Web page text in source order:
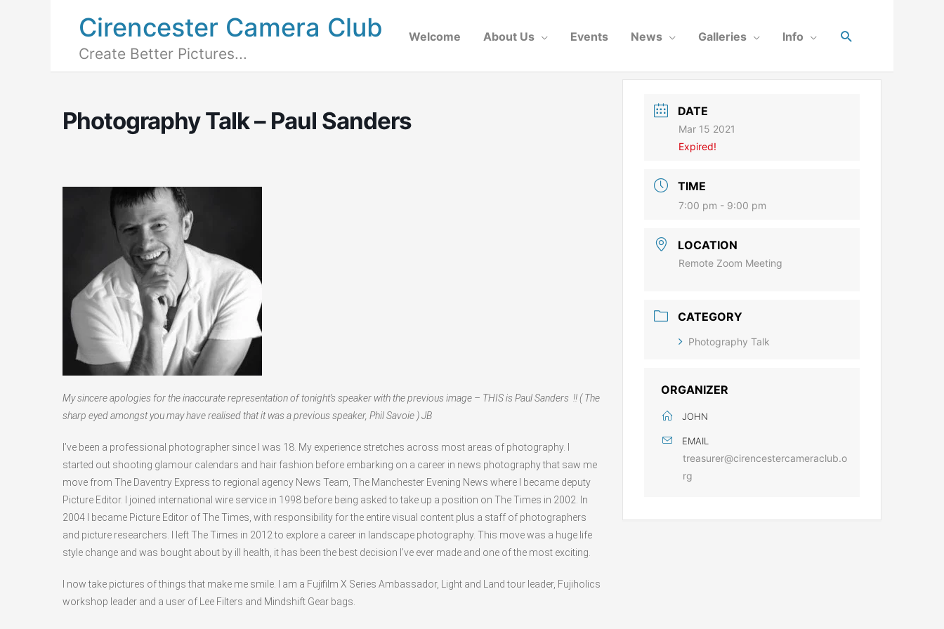
Cirencester Camera Club
Create Better Pictures...
Welcome About Us Events News Galleries Info
Photography Talk – Paul Sanders
My sincere apologies for the inaccurate representation of tonight’s speaker with the previous image – THIS is Paul Sanders !! ( The
sharp eyed amongst you may have realised that it was a previous speaker, Phil Savoie ) JB
I’ve been a professional photographer since I was 18. My experience stretches across most areas of photography. I
started out shooting glamour calendars and hair fashion before embarking on a career in news photography that saw me
move from The Daventry Express to regional agency News Team, The Manchester Evening News where I became deputy
Picture Editor. I joined international wire service in 1998 before being asked to take up a position on The Times in 2002. In
2004 I became Picture Editor of The Times, with responsibility for the entire visual content plus a staff of photographers
and picture researchers. I left The Times in 2012 to explore a career in landscape photography. This move was a huge life
style change and was bought about by ill health, it has been the best decision I’ve ever made and one of the most exciting.
I now take pictures of things that make me smile. I am a Fujifilm X Series Ambassador, Light and Land tour leader, Fujiholics
workshop leader and a user of Lee Filters and Mindshift Gear bags.
DATE
Mar 15 2021
Expired!
TIME
7:00 pm - 9:00 pm
LOCATION
Remote Zoom Meeting
CATEGORY
Photography Talk
ORGANIZER
JOHN
EMAIL
treasurer@cirencestercameraclub.o
rg